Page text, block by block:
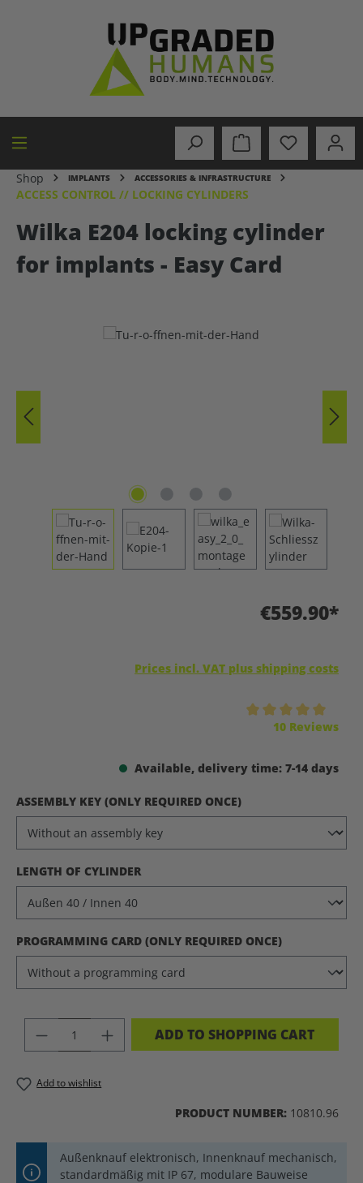
Shop IMPLANTS ACCESSORIES & INFRASTRUCTURE
ACCESS CONTROL // LOCKING CYLINDERS
Wilka E204 locking cylinder
for implants - Easy Card
€559.90*
Prices incl. VAT plus shipping costs
10 Reviews
Available, delivery time: 7-14 days
SELECT
ASSEMBLY KEY (ONLY REQUIRED ONCE)
SELECT
LENGTH OF CYLINDER
SELECT
PROGRAMMING CARD (ONLY REQUIRED ONCE)
PRODUCT QUANTITY: ENTER THE
ADD TO SHOPPING CART
Add to wishlist
PRODUCT NUMBER: 10810.96
Außenknauf elektronisch, Innenknauf mechanisch,
standardmäßig mit IP 67, modulare Bauweise